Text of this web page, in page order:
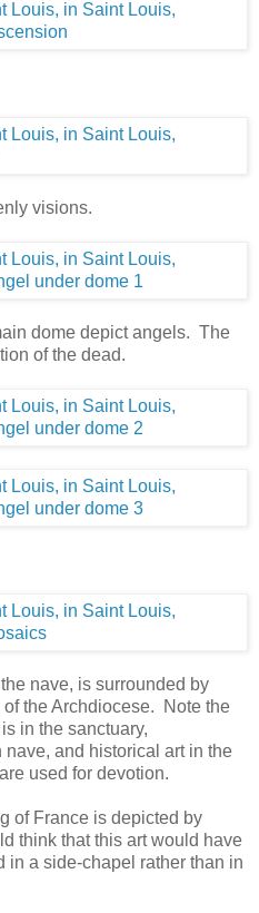
visions.
dome depict angels. The
of the dead.
nave, is surrounded by
the Archdiocese. Note the
in the sanctuary,
and historical art in the
used for devotion.
of France is depicted by
think that this art would have
in a side-chapel rather than in